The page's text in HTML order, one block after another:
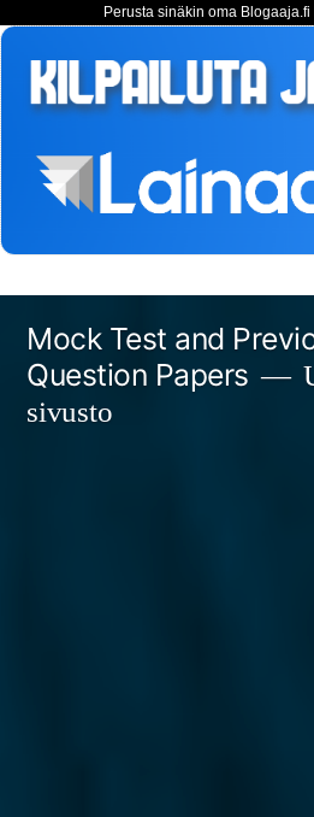
Perusta sinäkin oma
sisältöön
Mock Test and
Question Papers
sivusto